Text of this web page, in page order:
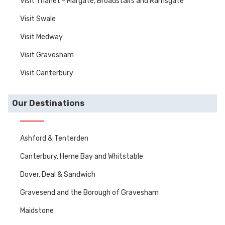
Visit Swale
Visit Medway
Visit Gravesham
Visit Canterbury
Our Destinations
Ashford & Tenterden
Canterbury, Herne Bay and Whitstable
Dover, Deal & Sandwich
Gravesend and the Borough of Gravesham
Maidstone